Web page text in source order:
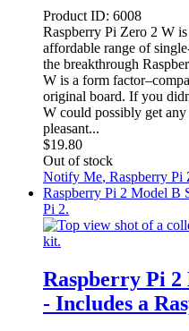
Product ID: 6008
Raspberry Pi Zero 2 W
affordable range of
the breakthrough
W is a form
original board. If you
W could possibly get any
pleasant...
$19.80
Out of stock
Notify Me, Raspberry
Raspberry Pi 2 Model B
Pi 2.
Raspberry Pi
- Includes a